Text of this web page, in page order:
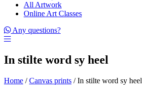
All Artwork
Online Art Classes
Any questions?
In stilte word sy heel
Home /Canvas prints / In stilte word sy heel